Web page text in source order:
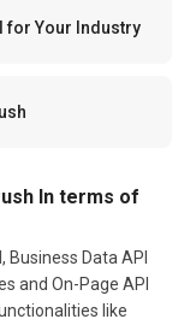
for Your Industry
In terms of
Business Data API
and On-Page API
like